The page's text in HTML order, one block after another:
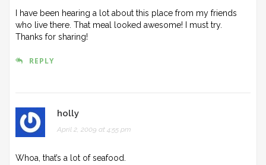
I have been hearing a lot about this place from my friends
who live there. That meal looked awesome! I must try.
Thanks for sharing!
REPLY
holly
April 2, 2009 at 4:55 pm
Whoa, that’s a lot of seafood.